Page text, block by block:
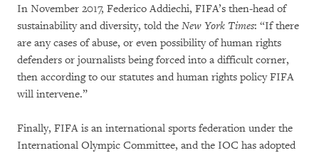
In November 2017, Federico Addiechi, FIFA’s then-head of
sustainability and diversity, told the New York Times: “If there
are any cases of abuse, or even possibility of human rights
defenders or journalists being forced into a difficult corner,
then according to our statutes and human rights policy FIFA
will intervene.”
Finally, FIFA is an international sports federation under the
International Olympic Committee, and the IOC has adopted